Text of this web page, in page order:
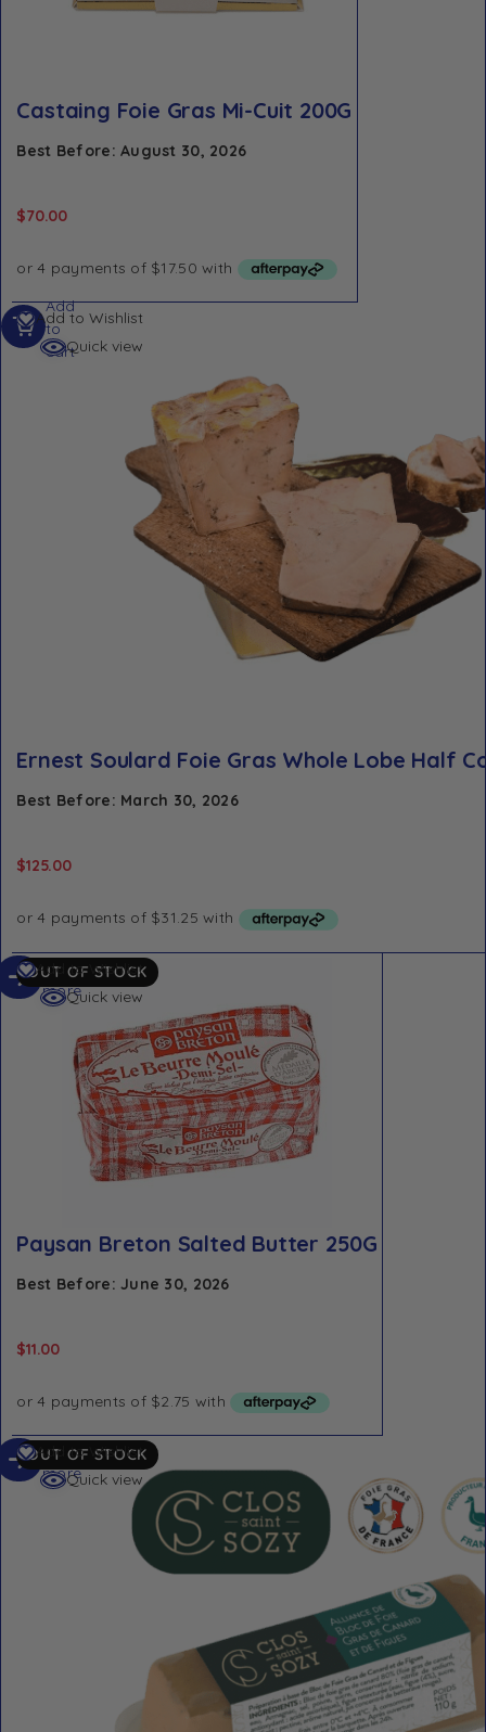
Castaing Foie Gras Mi-Cuit 200G
Best Before: August 30, 2026
$70.00
Add to Wishlist
Quick view
Ernest Soulard Foie Gras Whole Lobe Half
Best Before: March 30, 2026
$125.00
Add
to
cart
OUT OF STOCK
Add to Wishlist
Quick view
Paysan Breton Salted Butter 250G
Best Before: June 30, 2026
$11.00
Read
more
OUT OF STOCK
Add to Wishlist
Quick view
Read
more